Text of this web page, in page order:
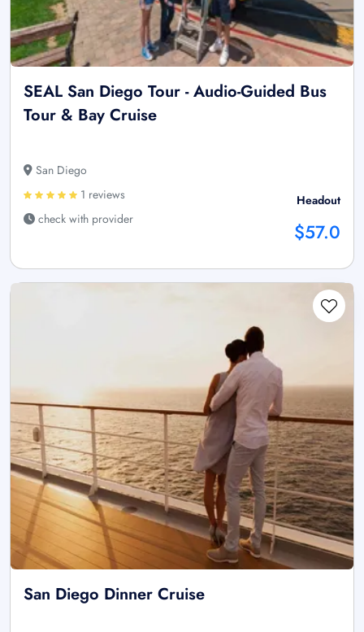
SEAL San Diego Tour - Audio-Guided Bus
Tour & Bay Cruise
San Diego
1 reviews
check with provider
Headout
$57.0
San Diego Dinner Cruise